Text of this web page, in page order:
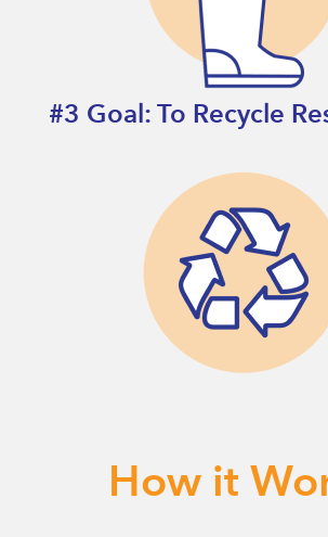
#3 Goal: To Recycle
How it